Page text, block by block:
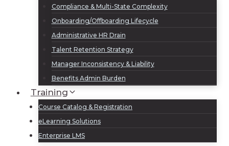
Compliance & Multi-State Complexity
Onboarding/Offboarding Lifecycle
Administrative HR Drain
Talent Retention Strategy
Manager Inconsistency & Liability
Benefits Admin Burden
Training
Course Catalog & Registration
eLearning Solutions
Enterprise LMS